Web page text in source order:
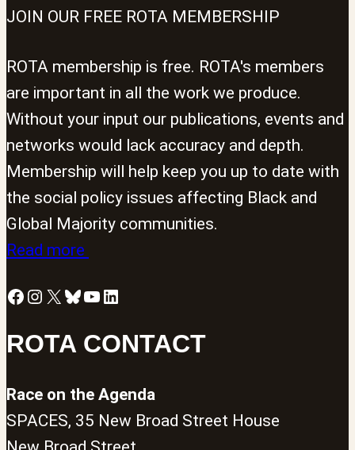
JOIN OUR FREE ROTA MEMBERSHIP
ROTA membership is free. ROTA's members
are important in all the work we produce.
Without your input our publications, events and
networks would lack accuracy and depth.
Membership will help keep you up to date with
the social policy issues affecting Black and
Global Majority communities.
Read more
Facebook
Instagram
X Bluesky
YouTube
LinkedIn
ROTA CONTACT
Race on the Agenda
SPACES, 35 New Broad Street House